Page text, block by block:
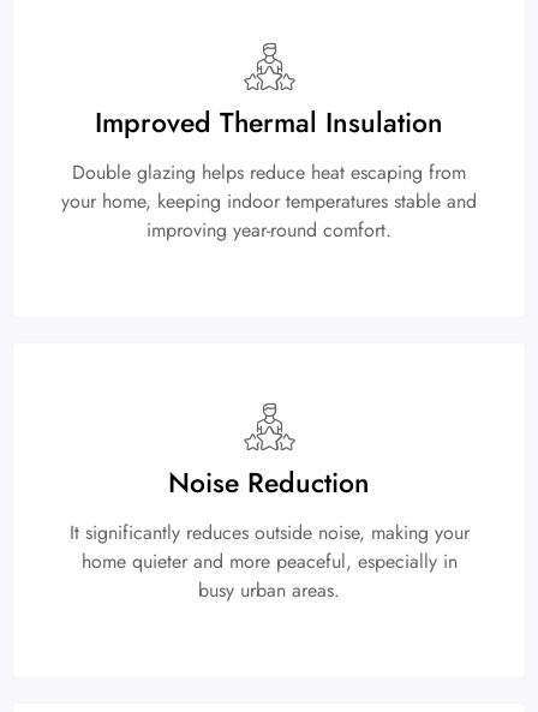
Improved Thermal Insulation
Double glazing helps reduce heat escaping from
your home, keeping indoor temperatures stable and
improving year-round comfort.
Noise Reduction
It significantly reduces outside noise, making your
home quieter and more peaceful, especially in
busy urban areas.